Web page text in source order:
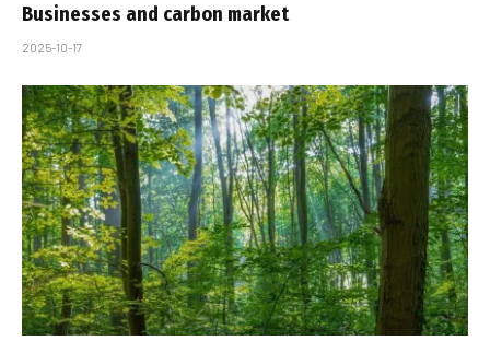
Businesses and carbon market
2025-10-17